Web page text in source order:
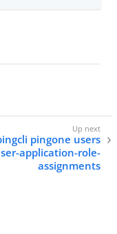
pingone users
application-role-
assignments